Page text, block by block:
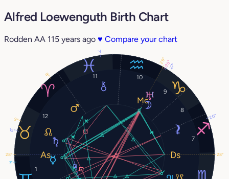
Alfred Loewenguth Birth Chart
Rodden AA 115 years ago ♥ Compare your chart
1
7
8
9
10
11
12
27°
3°
8°
15°
28°
9°
7°
28°
29°
28°
20°